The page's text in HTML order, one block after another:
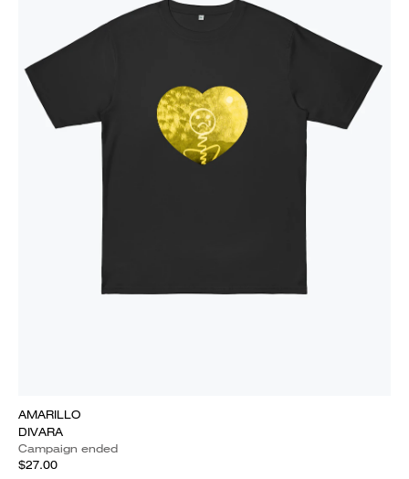
AMARILLO
DIVARA
Campaign ended
$27.00